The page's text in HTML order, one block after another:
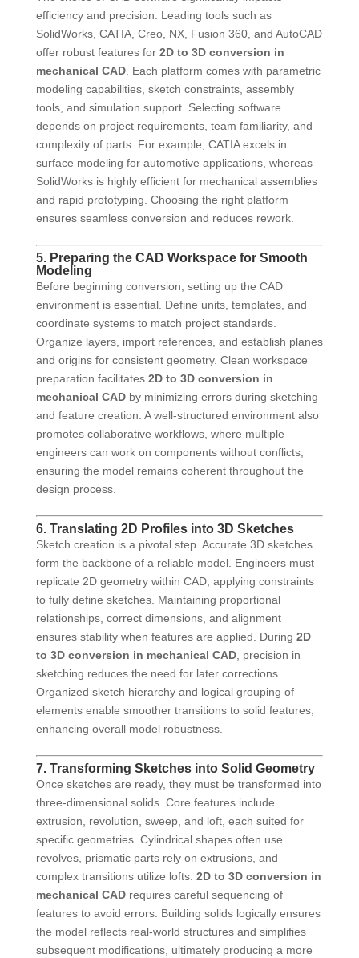
efficiency and precision. Leading tools such as
SolidWorks, CATIA, Creo, NX, Fusion 360, and AutoCAD
offer robust features for 2D to 3D conversion in
mechanical CAD. Each platform comes with parametric
modeling capabilities, sketch constraints, assembly
tools, and simulation support. Selecting software
depends on project requirements, team familiarity, and
complexity of parts. For example, CATIA excels in
surface modeling for automotive applications, whereas
SolidWorks is highly efficient for mechanical assemblies
and rapid prototyping. Choosing the right platform
ensures seamless conversion and reduces rework.
5. Preparing the CAD Workspace for Smooth
Modeling
Before beginning conversion, setting up the CAD
environment is essential. Define units, templates, and
coordinate systems to match project standards.
Organize layers, import references, and establish planes
and origins for consistent geometry. Clean workspace
preparation facilitates 2D to 3D conversion in
mechanical CADby minimizing errors during sketching
and feature creation. A well-structured environment also
promotes collaborative workflows, where multiple
engineers can work on components without conflicts,
ensuring the model remains coherent throughout the
design process.
6. Translating 2D Profiles into 3D Sketches
Sketch creation is a pivotal step. Accurate 3D sketches
form the backbone of a reliable model. Engineers must
replicate 2D geometry within CAD, applying constraints
to fully define sketches. Maintaining proportional
relationships, correct dimensions, and alignment
ensures stability when features are applied. During 2D
to 3D conversion in mechanical CAD, precision in
sketching reduces the need for later corrections.
Organized sketch hierarchy and logical grouping of
elements enable smoother transitions to solid features,
enhancing overall model robustness.
7. Transforming Sketches into Solid Geometry
Once sketches are ready, they must be transformed into
three-dimensional solids. Core features include
extrusion, revolution, sweep, and loft, each suited for
specific geometries. Cylindrical shapes often use
revolves, prismatic parts rely on extrusions, and
complex transitions utilize lofts. 2D to 3D conversion in
mechanical CADrequires careful sequencing of
features to avoid errors. Building solids logically ensures
the model reflects real-world structures and simplifies
subsequent modifications, ultimately producing a more